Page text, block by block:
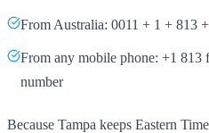
From Australia: 0011 + 1 + 813
From any mobile phone: +1 813
number
Because Tampa keeps Eastern